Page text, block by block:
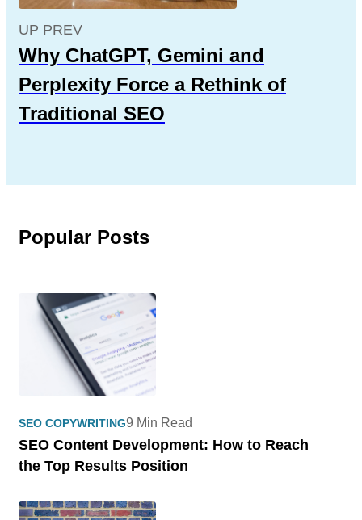
UP PREV
Why ChatGPT, Gemini and
Perplexity Force a Rethink of
Traditional SEO
Popular Posts
SEO COPYWRITING
SEO Content Development: How to Reach
the Top Results Position
9 Min Read